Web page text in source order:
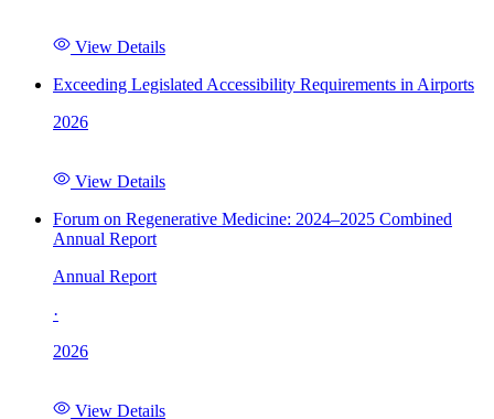
View Details
Exceeding Legislated Accessibility Requirements in Airports
2026
View Details
Forum on Regenerative Medicine: 2024–2025 Combined
Annual Report
Annual Report
·
2026
View Details